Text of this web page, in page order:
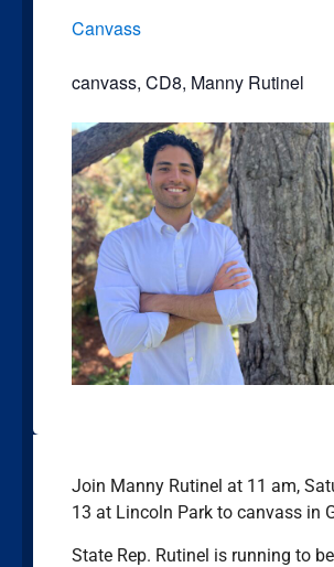
Canvass
canvass, CD8, Manny Rutinel
Join Manny Rutinel at 11 am,
13 at Lincoln Park to canvass in
State Rep. Rutinel is running to